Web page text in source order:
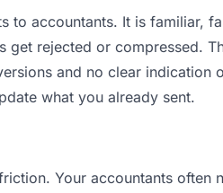
accountants. It is familiar,
rejected or compressed.
and no clear indication
what you already sent.
Your accountants often